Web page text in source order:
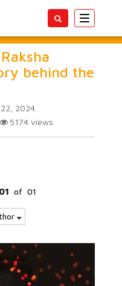
Toggle
behind the
2024
5174 views
01 of 01